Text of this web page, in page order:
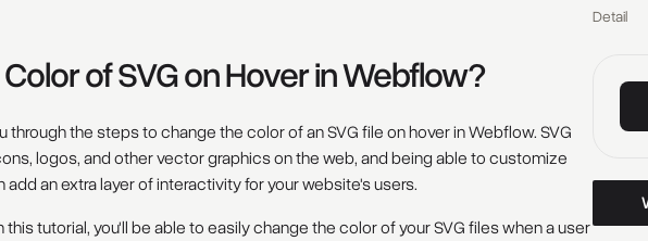
of SVG on Hover in Webflow?
through the steps to change the color of an SVG file on hover in Webflow. SVG
logos, and other vector graphics on the web, and being able to customize
an extra layer of interactivity for your website's users.
tutorial, you'll be able to easily change the color of your SVG files when a user
Detail
Work